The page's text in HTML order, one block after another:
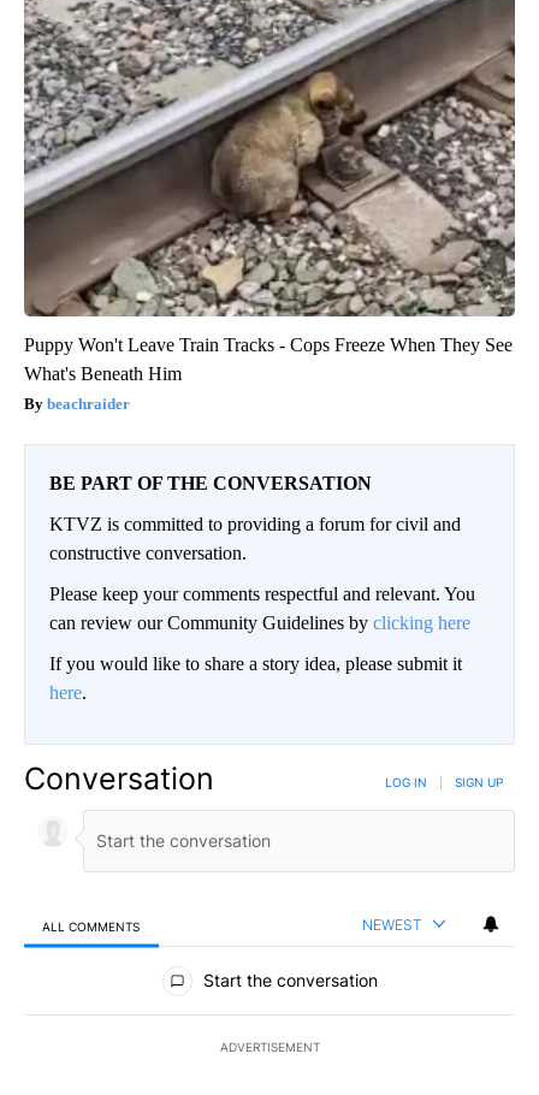
Puppy Won't Leave Train Tracks - Cops Freeze When They See
What's Beneath Him
beachraider
BE PART OF THE CONVERSATION
KTVZ is committed to providing a forum for civil and
constructive conversation.
Please keep your comments respectful and relevant. You
can review our Community Guidelines by clicking here
If you would like to share a story idea, please submit it
here.
Conversation LOG IN SIGN UP
ALL COMMENTS NEWEST
All Comments
Start the conversation
ADVERTISEMENT